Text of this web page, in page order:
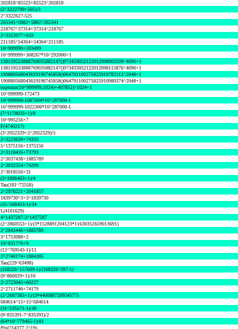
202818^85523+85523^202818
(2^3322799+505)/3
2^3322627-525
265341^5882+5882^265341
218767^37314+37314^218767
2^3322077+659
211185^54364+54364^211185
10^999999+593499
10^999999+308267*10^292000+1
138159533888769035882147()973433052122012098003208^4096+1
138159533888769035882147()973433052122012098115876^4096+1
190880568043619196745858()064791100275825910782112^2048+1
190880568043619196745858()064791100275825910980374^2048+1
(sqrtnint(10^999999,1024)+407852)^1024+1
10^999999-172473
10^999999-1087604*10^287000-1
10^999999-1022306*10^287000-1
(7^1178033+1)/8
10^995256+7
F(4740217)
(3^2052329+2^2052329)/5
2^3223639+74333
5^1375156+1375156
2^3118435+73793
2^3037438+1885789
2^3032354+74209
2^3018556+31
(3^1896463+1)/4
Tau(181^72558)
2^2976221+2041857
1839730^3+3^1839730
(35^568453-1)/34
L(4161629)
4^1437287-3^1437287
(2^2860553+1)/(3*1528891204123*11630352659013691)
2^2843446+1885789
3^1753088+2
10^831776+9
(12^769543-1)/11
2^2740174+1884385
Tau(229^63498)
(168326^157609-1)/(168326^397-1)
(9^860029+1)/10
2^2723045+60227
2^2711746+74179
(2^2687383+1)/(3*440088720954577)
684614^15+15^684614
(31^535571-1)/30
(9^835391-7^835391)/2
(64*10^779465-1)/81